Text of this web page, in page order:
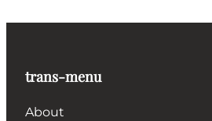
trans-menu
About